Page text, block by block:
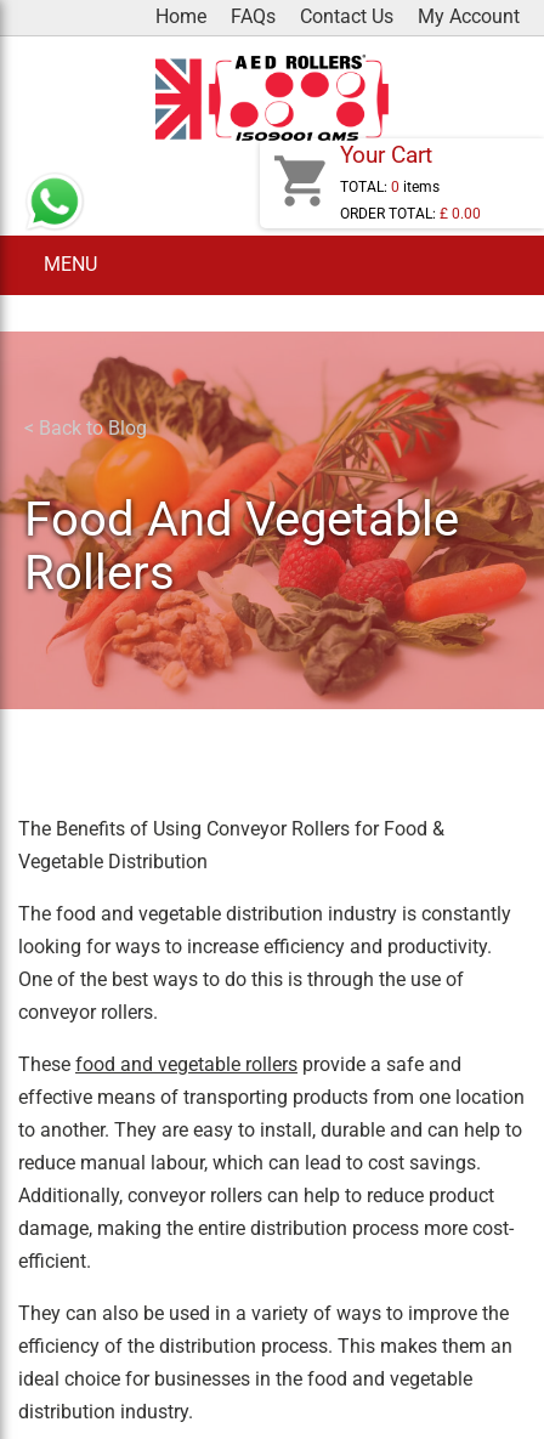
content
Home FAQs Contact Us My Account
shopping_cart Your Cart
TOTAL: 0 items
ORDER TOTAL: £ 0.00
MENU
< Back to Blog
Food And Vegetable
Rollers
The Benefits of Using Conveyor Rollers for Food &
Vegetable Distribution
The food and vegetable distribution industry is constantly
looking for ways to increase efficiency and productivity.
One of the best ways to do this is through the use of
conveyor rollers.
These food and vegetable rollers provide a safe and
effective means of transporting products from one location
to another. They are easy to install, durable and can help to
reduce manual labour, which can lead to cost savings.
Additionally, conveyor rollers can help to reduce product
damage, making the entire distribution process more cost-
efficient.
They can also be used in a variety of ways to improve the
efficiency of the distribution process. This makes them an
ideal choice for businesses in the food and vegetable
distribution industry.